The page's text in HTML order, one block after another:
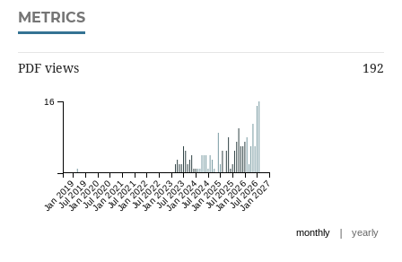
METRICS
PDF views 192
Jan 2019
Jul 2019
Jan 2020
Jul 2020
Jan 2021
Jul 2021
Jan 2022
Jul 2022
Jan 2023
Jul 2023
Jan 2024
Jul 2024
Jan 2025
Jul 2025
Jan 2026
Jul 2026
Jan 2027
16
monthly | yearly